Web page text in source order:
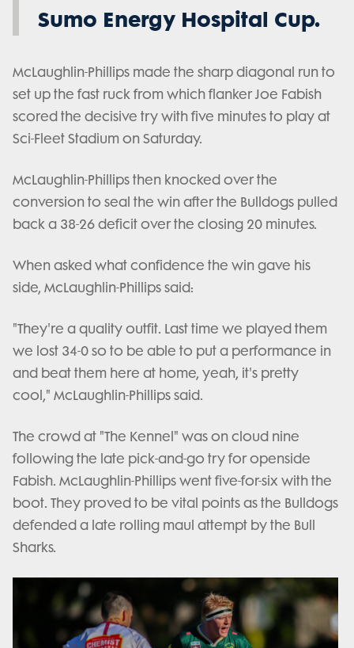
Sumo Energy Hospital Cup.
McLaughlin-Phillips made the sharp diagonal run to
set up the fast ruck from which flanker Joe Fabish
scored the decisive try with five minutes to play at
Sci-Fleet Stadium on Saturday.
McLaughlin-Phillips then knocked over the
conversion to seal the win after the Bulldogs pulled
back a 38-26 deficit over the closing 20 minutes.
When asked what confidence the win gave his
side, McLaughlin-Phillips said:
"They're a quality outfit. Last time we played them
we lost 34-0 so to be able to put a performance in
and beat them here at home, yeah, it's pretty
cool," McLaughlin-Phillips said.
The crowd at "The Kennel" was on cloud nine
following the late pick-and-go try for openside
Fabish. McLaughlin-Phillips went five-for-six with the
boot. They proved to be vital points as the Bulldogs
defended a late rolling maul attempt by the Bull
Sharks.